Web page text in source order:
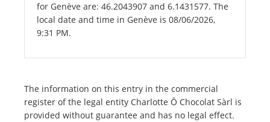
for Genève are: 46.2043907 and 6.1431577. The
local date and time in Genève is 08/06/2026,
9:31 PM.
The information on this entry in the commercial
register of the legal entity Charlotte Ô Chocolat Sàrl is
provided without guarantee and has no legal effect.